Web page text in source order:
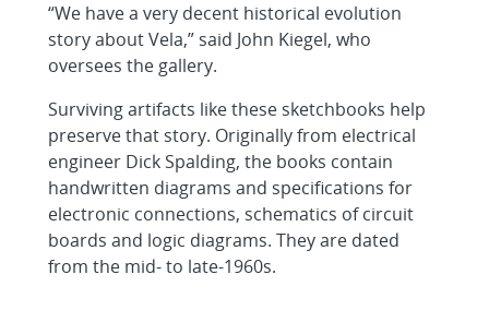
“We have a very decent historical evolution
story about Vela,” said John Kiegel, who
oversees the gallery.
Surviving artifacts like these sketchbooks help
preserve that story. Originally from electrical
engineer Dick Spalding, the books contain
handwritten diagrams and specifications for
electronic connections, schematics of circuit
boards and logic diagrams. They are dated
from the mid- to late-1960s.